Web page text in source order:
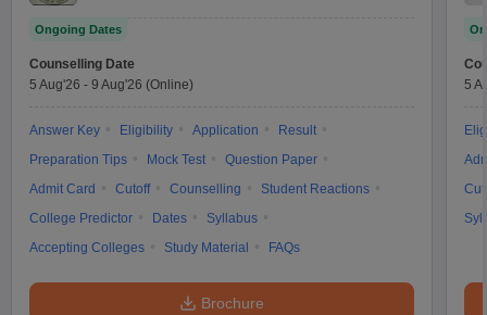
Ongoing Dates
Counselling Date
5 Aug'26 - 9 Aug'26 (Online)
Answer Key Eligibility Application
Result
Preparation Tips
Mock Test
Question Paper
Admit Card
Cutoff Counselling
Student Reactions
College Predictor
Dates
Syllabus
Accepting Colleges
Study Material FAQs
Brochure
5